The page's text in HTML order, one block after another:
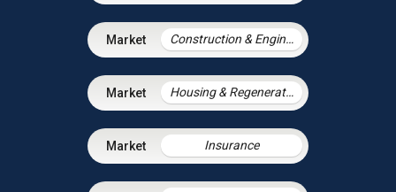
Construction & Engineering
Housing & Regeneration
Insurance